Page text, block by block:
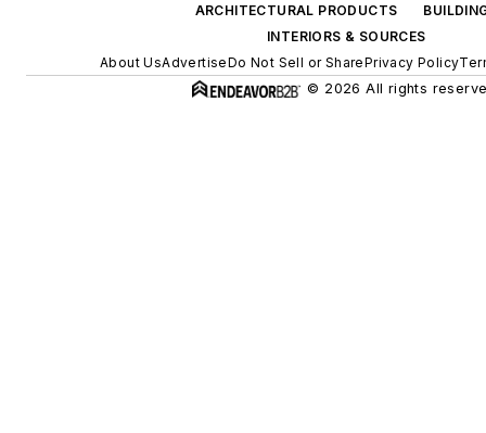
ARCHITECTURAL PRODUCTS
INTERIORS & SOURCES
About UsAdvertiseDo Not Sell or SharePrivacy Policy
© 2026 All rights